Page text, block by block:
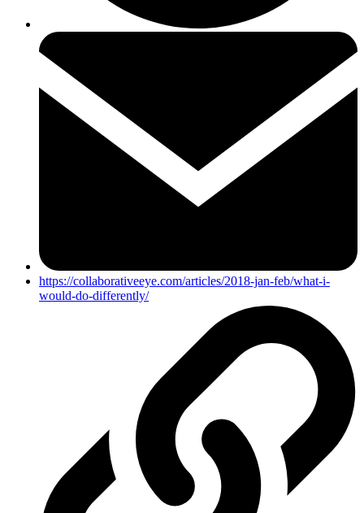
https://collaborativeeye.com/articles/2018-jan-feb/what-i-
would-do-differently/